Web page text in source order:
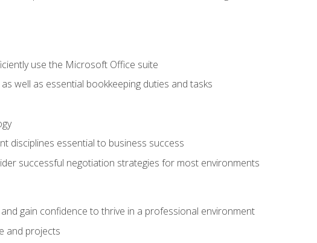
use the Microsoft Office suite
well as essential bookkeeping duties and tasks
disciplines essential to business success
successful negotiation strategies for most environments
gain confidence to thrive in a professional environment
and projects